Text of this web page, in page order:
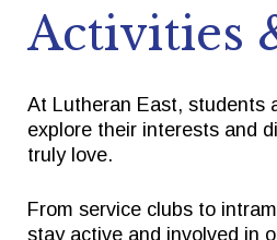
Student Life
About
Quick Links
Activities
At Lutheran East, students
explore their interests and
truly love.
From service clubs to
stay active and involved in